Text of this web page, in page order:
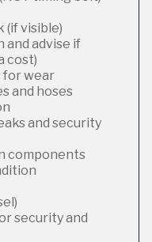
(if visible)
and advise if
cost)
for wear
and hoses
and security
components
security and